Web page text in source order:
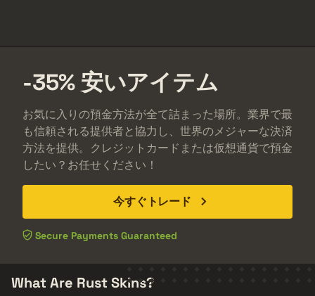
-35% 安いアイテム
お気に入りの預金方法が全て詰まった場所。業界で最
も信頼される提供者と協力し、世界のメジャーな決済
方法を提供。クレジットカードまたは仮想通貨で預金
したい？お任せください！
今すぐトレード
Secure Payments Guaranteed
What Are Rust Skins?